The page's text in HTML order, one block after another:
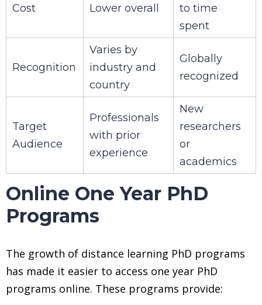
Cost Lower overall
to time
spent
Recognition
Varies by
industry and
country
Globally
recognized
Target
Audience
Professionals
with prior
experience
New
researchers
or
academics
Online One Year PhD
Programs
The growth of distance learning PhD programs
has made it easier to access one year PhD
programs online. These programs provide: